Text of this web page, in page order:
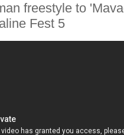
freestyle to
Fest 5